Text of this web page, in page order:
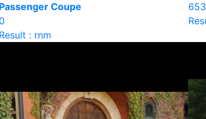
Passenger Coupe
0
Result : rnm